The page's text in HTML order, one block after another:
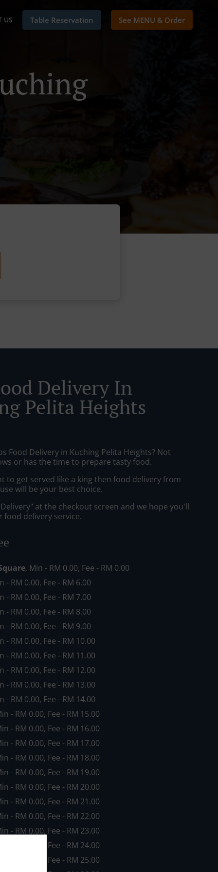
US Table Reservation See MENU & Order
Delivery In
Pelita Heights
Food Delivery in Kuching Pelita Heights? Not
or has the time to prepare tasty food.
to get served like a king then food delivery from
will be your best choice.
at the checkout screen and we hope you'll
food delivery service.
, Min - RM 0.00, Fee - RM 0.00
- RM 0.00, Fee - RM 6.00
- RM 0.00, Fee - RM 7.00
- RM 0.00, Fee - RM 8.00
- RM 0.00, Fee - RM 9.00
- RM 0.00, Fee - RM 10.00
- RM 0.00, Fee - RM 11.00
- RM 0.00, Fee - RM 12.00
- RM 0.00, Fee - RM 13.00
- RM 0.00, Fee - RM 14.00
- RM 0.00, Fee - RM 15.00
- RM 0.00, Fee - RM 16.00
- RM 0.00, Fee - RM 17.00
- RM 0.00, Fee - RM 18.00
- RM 0.00, Fee - RM 19.00
- RM 0.00, Fee - RM 20.00
- RM 0.00, Fee - RM 21.00
- RM 0.00, Fee - RM 22.00
- RM 0.00, Fee - RM 23.00
- RM 0.00, Fee - RM 24.00
- RM 0.00, Fee - RM 25.00